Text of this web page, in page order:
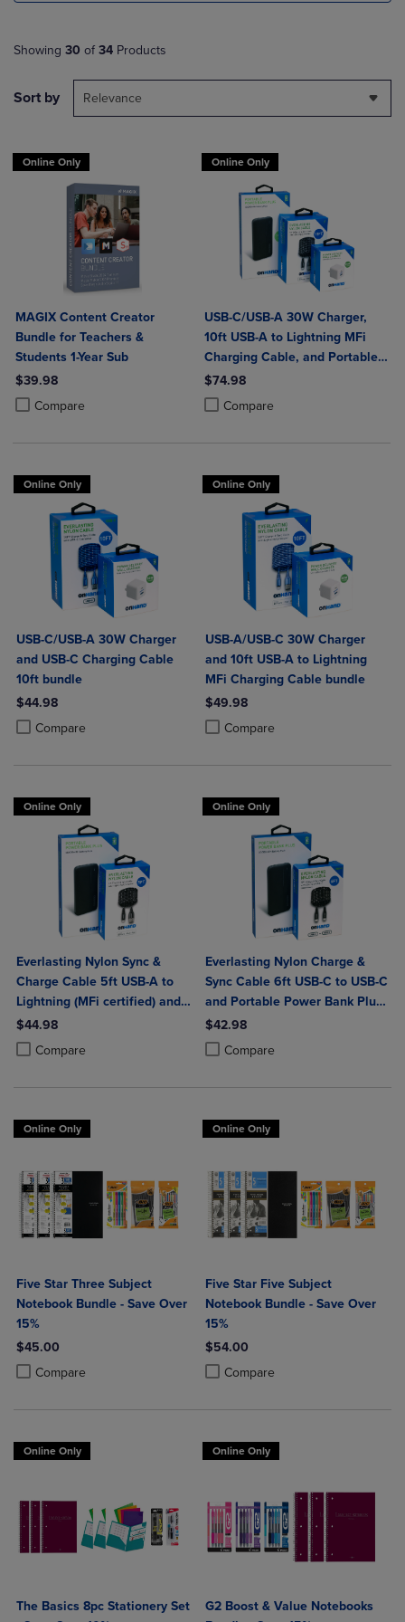
Showing 30 of 34 Products
Sort by Relevance
Online Only
MAGIX Content Creator
Bundle for Teachers &
Students 1-Year Sub
$39.98
Compare
Product added, Select 2 to 4 Products to Compare, Items added for
Product removed, Select 2 to 4 Products to Compare, Items added
Online Only
USB-C/USB-A 30W Charger,
10ft USB-A to Lightning MFi
Charging Cable, and Portable
Power Bank Plus 10,000mAh
Bundle
$74.98
Compare
Product added, Select 2 to 4
Product removed, Select 2 to 4
Online Only
USB-C/USB-A 30W Charger
and USB-C Charging Cable
10ft bundle
$44.98
Compare
Product added, Select 2 to 4 Products to Compare, Items added for
Product removed, Select 2 to 4 Products to Compare, Items added
Online Only
USB-A/USB-C 30W Charger
and 10ft USB-A to Lightning
MFi Charging Cable bundle
$49.98
Compare
Product added, Select 2 to 4
Product removed, Select 2 to 4
Online Only
Everlasting Nylon Sync &
Charge Cable 5ft USB-A to
Lightning (MFi certified) and
Portable Power Bank Plus
10,000mAh bundle
$44.98
Compare
Product added, Select 2 to 4 Products to Compare, Items added for
Product removed, Select 2 to 4 Products to Compare, Items added
Online Only
Everlasting Nylon Charge &
Sync Cable 6ft USB-C to USB-C
and Portable Power Bank Plus
10,000mAh bundle
$42.98
Compare
Product added, Select 2 to 4
Product removed, Select 2 to 4
Online Only
Five Star Three Subject
Notebook Bundle - Save Over
15%
$45.00
Compare
Product added, Select 2 to 4 Products to Compare, Items added for
Product removed, Select 2 to 4 Products to Compare, Items added
Online Only
Five Star Five Subject
Notebook Bundle - Save Over
15%
$54.00
Compare
Product added, Select 2 to 4
Product removed, Select 2 to 4
Online Only
The Basics 8pc Stationery Set
Online Only
G2 Boost & Value Notebooks